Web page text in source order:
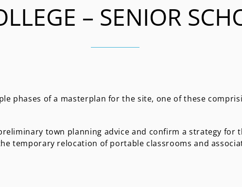
– SENIOR
phases of a masterplan for the site, one of these
town planning advice and confirm a strategy
temporary relocation of portable classrooms and